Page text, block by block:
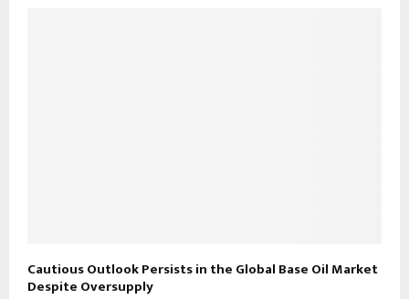
Cautious Outlook Persists in the Global Base Oil Market
Despite Oversupply